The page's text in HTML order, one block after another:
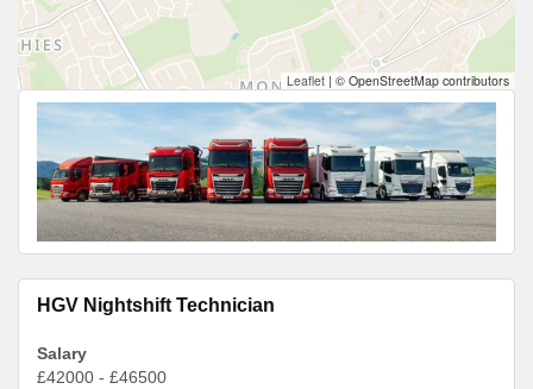
Leaflet | © OpenStreetMap contributors
HGV Nightshift Technician
Salary
£42000 - £46500